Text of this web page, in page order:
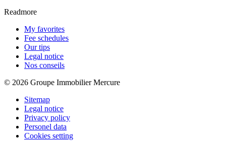
Readmore
My favorites
Fee schedules
Our tips
Legal notice
Nos conseils
© 2026 Groupe Immobilier Mercure
Sitemap
Legal notice
Privacy policy
Personel data
Cookies setting